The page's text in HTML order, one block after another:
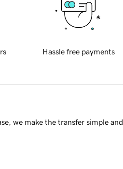
Hassle free payments
we make the transfer simple and